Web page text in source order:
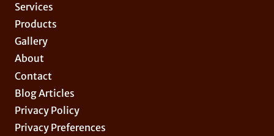
Services
Products
Gallery
About
Contact
Blog Articles
Privacy Policy
Privacy Preferences